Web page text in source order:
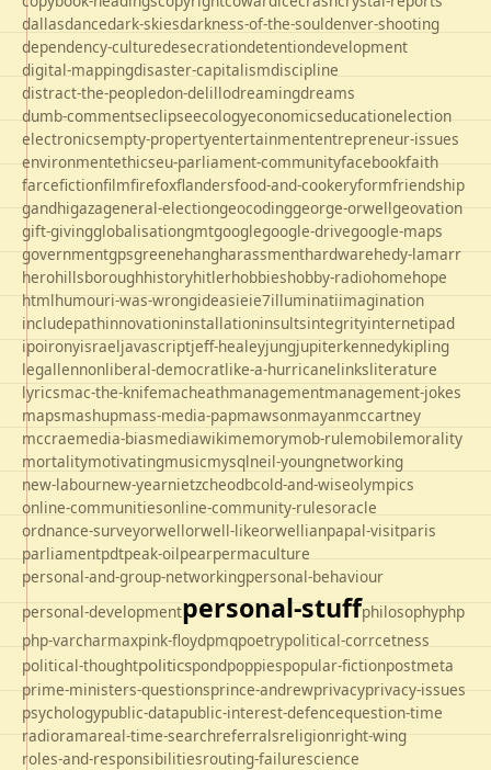
dallasdancedark-skiesdarkness-of-the-souldenver-shooting
dependency-culturedesecrationdetentiondevelopment
digital-mappingdisaster-capitalismdiscipline
distract-the-peopledon-delillodreamingdreams
dumb-commentseclipseecologyeconomicseducationelection
electronicsempty-propertyentertainmententrepreneur-issues
environmentethicseu-parliament-communityfacebookfaith
farcefictionfilmfirefoxflandersfood-and-cookeryformfriendship
gandhigazageneral-electiongeocodinggeorge-orwellgeovation
gift-givingglobalisationgmtgooglegoogle-drivegoogle-maps
governmentgpsgreenehangharassmenthardwarehedy-lamarr
herohillsboroughhistoryhitlerhobbieshobby-radiohomehope
htmlhumouri-was-wrongideasieie7illuminatiimagination
includepathinnovationinstallationinsultsintegrityinternetipad
ipoironyisraeljavascriptjeff-healeyjungjupiterkennedykipling
legallennonliberal-democratlike-a-hurricanelinksliterature
lyricsmac-the-knifemacheathmanagementmanagement-jokes
mapsmashupmass-media-papmawsonmayanmccartney
mccraemedia-biasmediawikimemorymob-rulemobilemorality
mortalitymotivatingmusicmysqlneil-youngnetworking
new-labournew-yearnietzcheodbcold-and-wiseolympics
online-communitiesonline-community-rulesoracle
ordnance-surveyorwellorwell-likeorwellianpapal-visitparis
parliamentpdtpeak-oilpearpermaculture
personal-and-group-networkingpersonal-behaviour
personal-developmentpersonal-stuffphilosophyphp
php-varcharmaxpink-floydpmqpoetrypolitical-corrcetness
political-thoughtpoliticspondpoppiespopular-fictionpostmeta
prime-ministers-questionsprince-andrewprivacyprivacy-issues
psychologypublic-datapublic-interest-defencequestion-time
radioramareal-time-searchreferralsreligionright-wing
roles-and-responsibilitiesrouting-failurescience